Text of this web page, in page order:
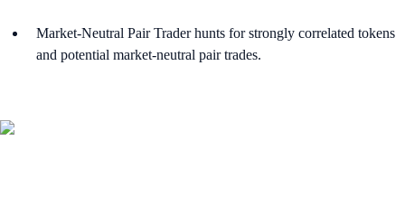
Market-Neutral Pair Trader hunts for strongly correlated tokens
and potential market-neutral pair trades.